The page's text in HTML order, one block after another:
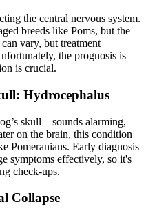
the central nervous system.
breeds like Poms, but the
vary, but treatment
the prognosis is
is crucial.
Hydrocephalus
skull—sounds alarming,
on the brain, this condition
Pomeranians. Early diagnosis
symptoms effectively, so it's
check-ups.
Collapse